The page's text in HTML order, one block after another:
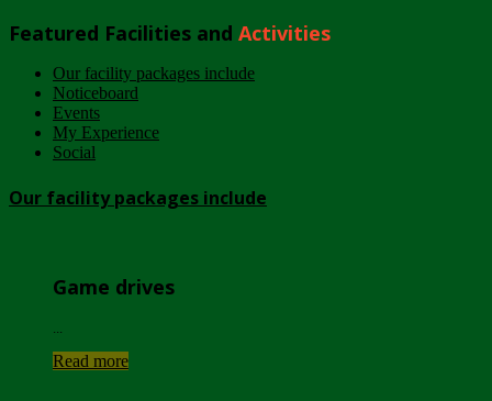
Featured Facilities and Activities
Our facility packages include
Noticeboard
Events
My Experience
Social
Our facility packages include
Game drives
Read more